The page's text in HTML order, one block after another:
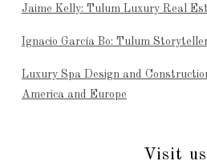
Jaime Kelly: Tulum Luxury Real
Ignacio García Bo: Tulum
Luxury Spa Design and
America and Europe
Visit